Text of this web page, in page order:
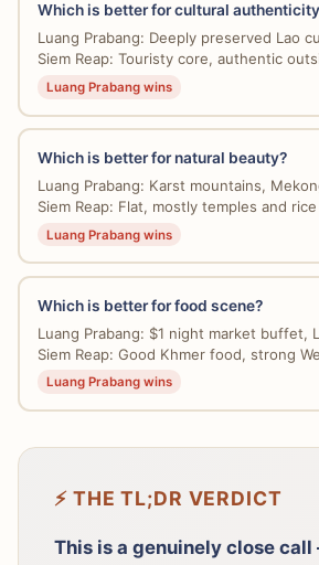
Which is better for cultural
Luang Prabang: Deeply preserved Lao
Siem Reap: Touristy core, authentic
Luang Prabang wins
Which is better for natural beauty?
Luang Prabang: Karst mountains,
Siem Reap: Flat, mostly temples and
Luang Prabang wins
Which is better for food scene?
Luang Prabang: $1 night market buffet,
Siem Reap: Good Khmer food, strong
Luang Prabang wins
⚡ THE TL;DR VERDICT
This is a genuinely close